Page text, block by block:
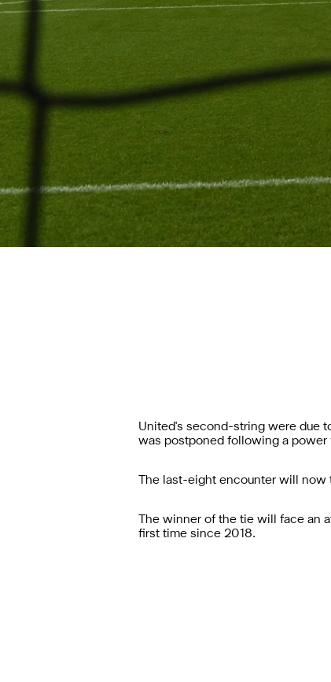
United's second-string were due
was postponed following a power
The last-eight encounter will now
The winner of the tie will face an
first time since 2018.